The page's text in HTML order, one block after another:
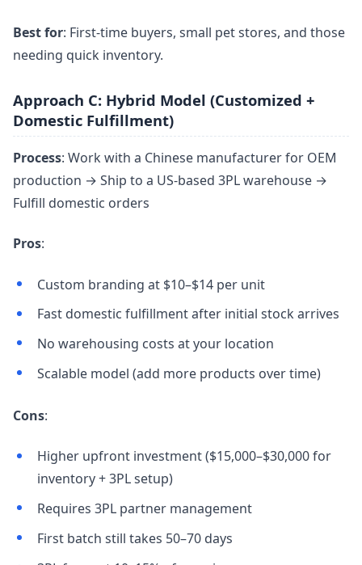
Best for: First-time buyers, small pet stores, and those
needing quick inventory.
Approach C: Hybrid Model (Customized +
Domestic Fulfillment)
Process: Work with a Chinese manufacturer for OEM
production → Ship to a US-based 3PL warehouse →
Fulfill domestic orders
Pros:
Custom branding at $10–$14 per unit
Fast domestic fulfillment after initial stock arrives
No warehousing costs at your location
Scalable model (add more products over time)
Cons:
Higher upfront investment ($15,000–$30,000 for
inventory + 3PL setup)
Requires 3PL partner management
First batch still takes 50–70 days